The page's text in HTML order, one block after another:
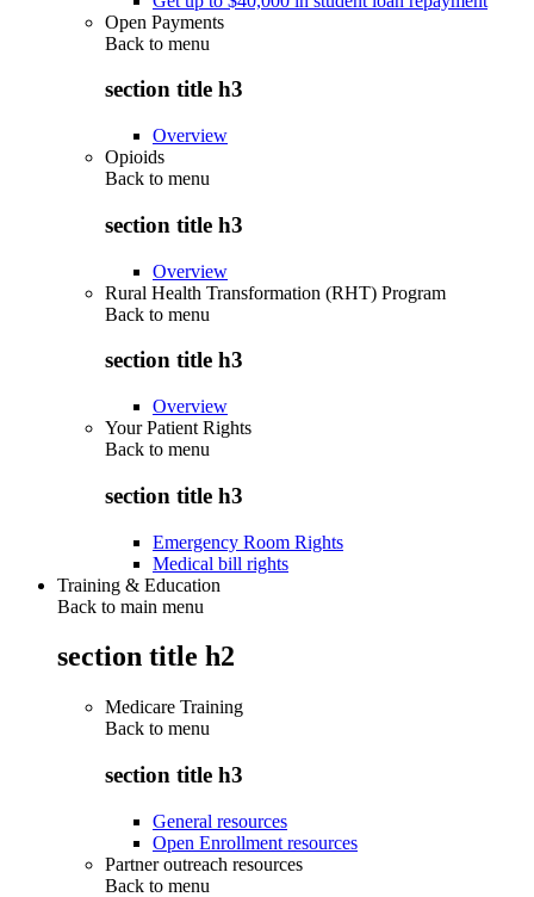
Open Payments
Back to menu
section title h3
Overview
Opioids
Back to menu
section title h3
Overview
Rural Health Transformation (RHT) Program
Back to menu
section title h3
Overview
Your Patient Rights
Back to menu
section title h3
Emergency Room Rights
Medical bill rights
Training & Education
Back to main menu
section title h2
Medicare Training
Back to menu
section title h3
General resources
Open Enrollment resources
Partner outreach resources
Back to menu